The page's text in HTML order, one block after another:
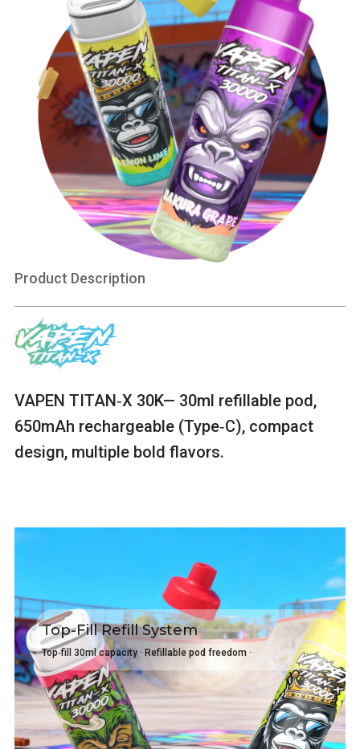
Product Description
VAPEN TITAN‑X 30K— 30ml refillable pod,
650mAh rechargeable (Type‑C), compact
design, multiple bold flavors.
Top-Fill Refill System
Top‑fill 30ml capacity · Refillable pod freedom ·